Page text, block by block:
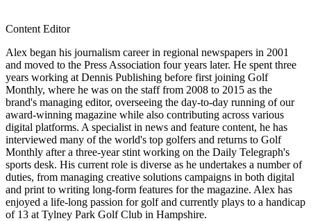
Content Editor
Alex began his journalism career in regional newspapers in 2001
and moved to the Press Association four years later. He spent three
years working at Dennis Publishing before first joining Golf
Monthly, where he was on the staff from 2008 to 2015 as the
brand's managing editor, overseeing the day-to-day running of our
award-winning magazine while also contributing across various
digital platforms. A specialist in news and feature content, he has
interviewed many of the world's top golfers and returns to Golf
Monthly after a three-year stint working on the Daily Telegraph's
sports desk. His current role is diverse as he undertakes a number of
duties, from managing creative solutions campaigns in both digital
and print to writing long-form features for the magazine. Alex has
enjoyed a life-long passion for golf and currently plays to a handicap
of 13 at Tylney Park Golf Club in Hampshire.